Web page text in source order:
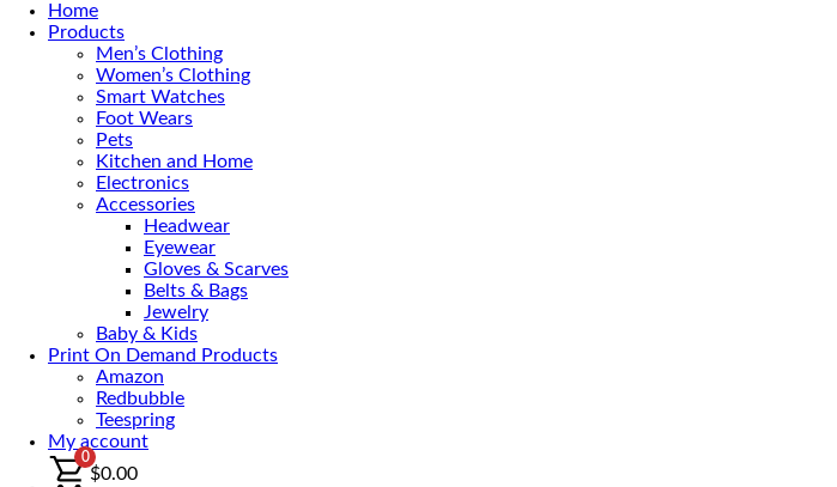
Home
Products
Men’s Clothing
Women’s Clothing
Smart Watches
Foot Wears
Pets
Kitchen and Home
Electronics
Accessories
Headwear
Eyewear
Gloves & Scarves
Belts & Bags
Jewelry
Baby & Kids
Print On Demand Products
Amazon
Redbubble
Teespring
My account
0
$0.00